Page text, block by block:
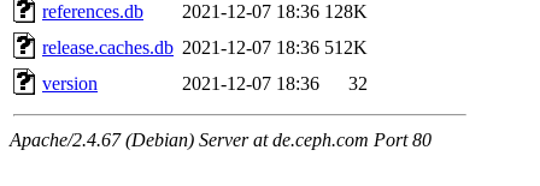
references.db
2021-12-07 18:36 128K
release.caches.db 2021-12-07 18:36 512K
version
2021-12-07 18:36 32
Apache/2.4.67 (Debian) Server at de.ceph.com Port 80